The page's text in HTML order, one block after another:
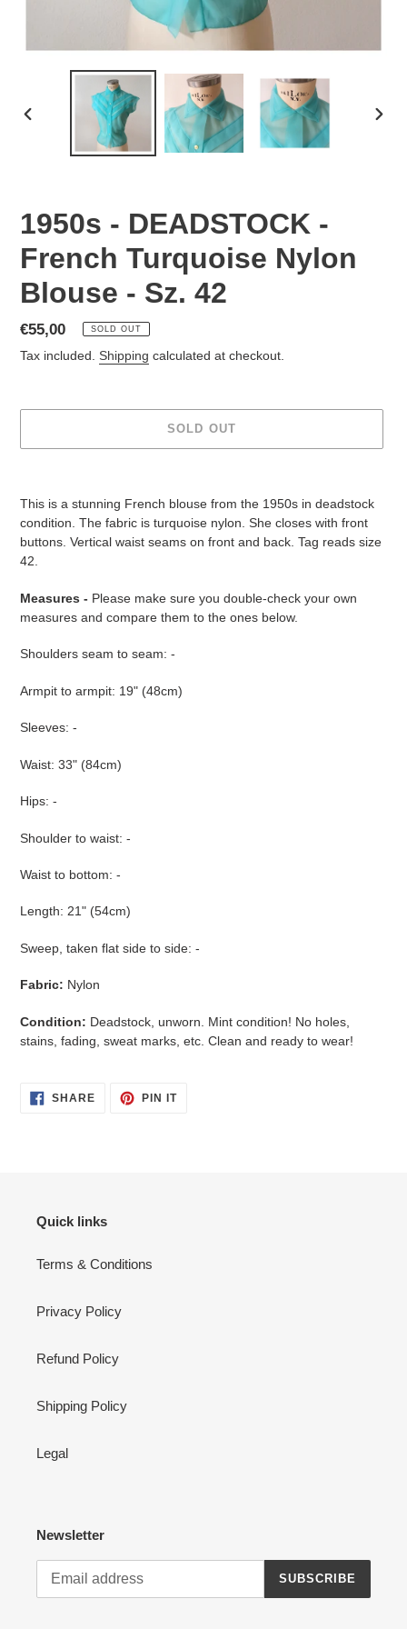
1950s - DEADSTOCK -
French Turquoise Nylon
Blouse - Sz. 42
Regular
price
€55,00 SOLD OUT
Tax included. Shipping calculated at checkout.
SOLD OUT
This is a stunning French blouse from the 1950s in deadstock
condition. The fabric is turquoise nylon. She closes with front
buttons. Vertical waist seams on front and back. Tag reads size
42.
Measures - Please make sure you double-check your own
measures and compare them to the ones below.
Shoulders seam to seam: -
Armpit to armpit: 19" (48cm)
Sleeves: -
Waist: 33" (84cm)
Hips: -
Shoulder to waist: -
Waist to bottom: -
Length: 21" (54cm)
Sweep, taken flat side to side: -
Fabric: Nylon
Condition: Deadstock, unworn. Mint condition! No holes,
stains, fading, sweat marks, etc. Clean and ready to wear!
SHARESHARE
ON
PIN ITPIN
Quick links
Terms & Conditions
Privacy Policy
Refund Policy
Shipping Policy
Legal
Newsletter
SUBSCRIBE